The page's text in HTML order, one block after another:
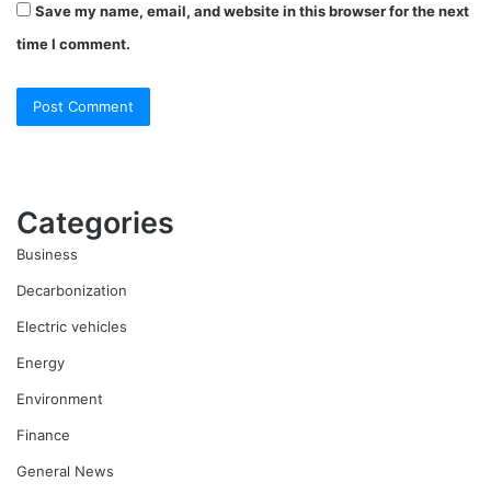
Save my name, email, and website in this browser for the next
time I comment.
Categories
Business
Decarbonization
Electric vehicles
Energy
Environment
Finance
General News